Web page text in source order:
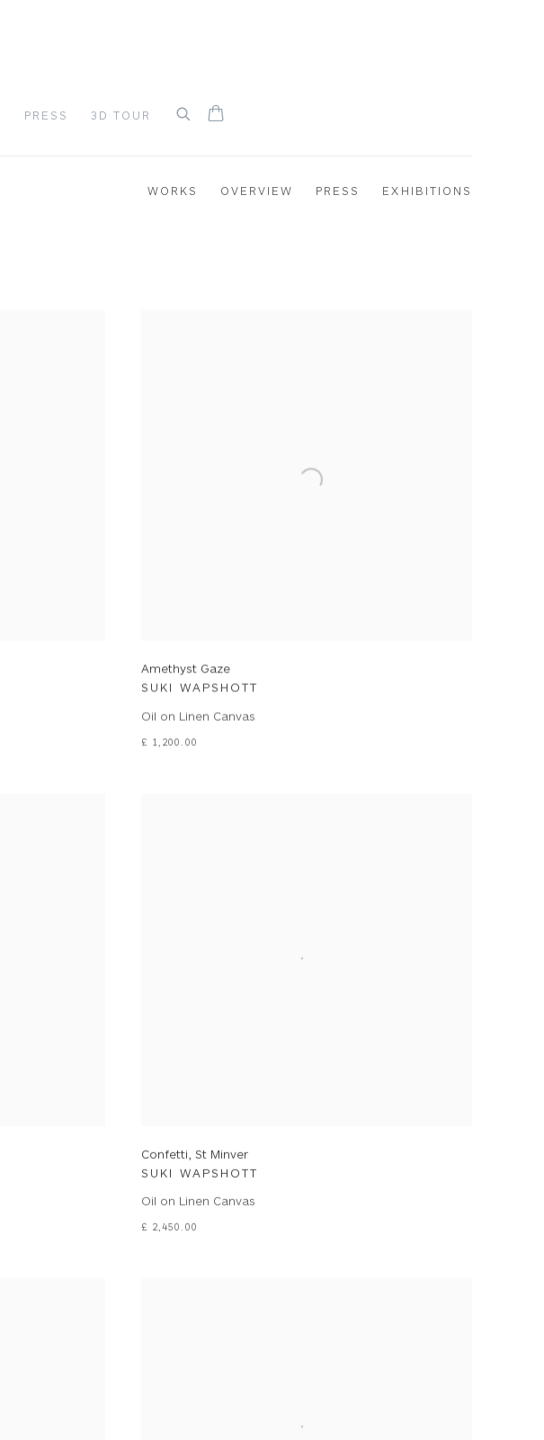
PRESS 3D TOUR
WORKS OVERVIEW PRESS EXHIBITIONS
Amethyst Gaze
SUKI WAPSHOTT
Oil on Linen Canvas
£ 1,200.00
Confetti, St Minver
SUKI WAPSHOTT
Oil on Linen Canvas
£ 2,450.00